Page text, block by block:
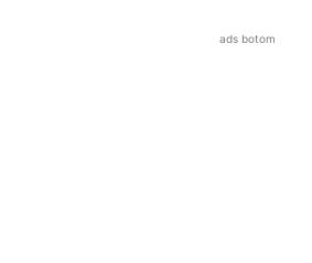
ads botom